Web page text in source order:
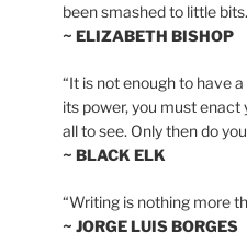
been smashed to little
~ ELIZABETH BISHOP
“It is not enough to have
its power, you must enact
all to see. Only then do
~ BLACK ELK
“Writing is nothing more
~ JORGE LUIS BORGES